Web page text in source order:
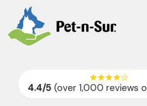
4.4/5 (over 1,000 reviews